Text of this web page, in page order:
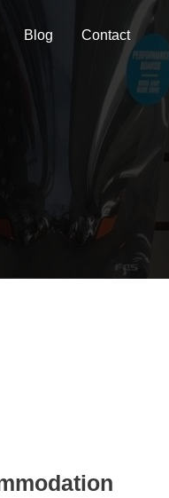
Blog Contact